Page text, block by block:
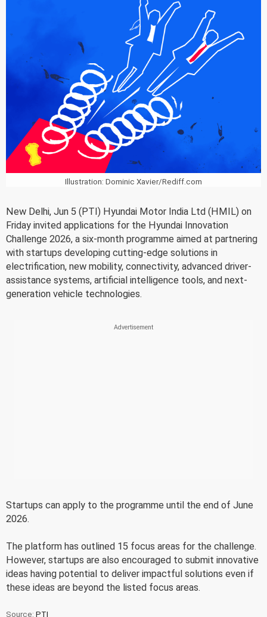
Illustration: Dominic Xavier/Rediff.com
New Delhi, Jun 5 (PTI) Hyundai Motor India Ltd (HMIL) on
Friday invited applications for the Hyundai Innovation
Challenge 2026, a six-month programme aimed at partnering
with startups developing cutting-edge solutions in
electrification, new mobility, connectivity, advanced driver-
assistance systems, artificial intelligence tools, and next-
generation vehicle technologies.
Startups can apply to the programme until the end of June
2026.
The platform has outlined 15 focus areas for the challenge.
However, startups are also encouraged to submit innovative
ideas having potential to deliver impactful solutions even if
these ideas are beyond the listed focus areas.
Source: PTI